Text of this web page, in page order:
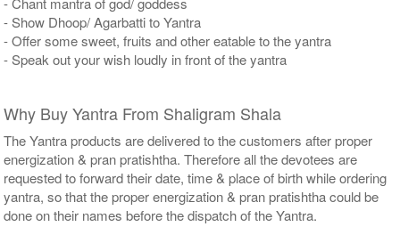
- Show Dhoop/ Agarbatti to Yantra
- Offer some sweet, fruits and other eatable to the yantra
- Speak out your wish loudly in front of the yantra
Why Buy Yantra From Shaligram Shala
The Yantra products are delivered to the customers after proper
energization & pran pratishtha. Therefore all the devotees are
requested to forward their date, time & place of birth while ordering
yantra, so that the proper energization & pran pratishtha could be
done on their names before the dispatch of the Yantra.